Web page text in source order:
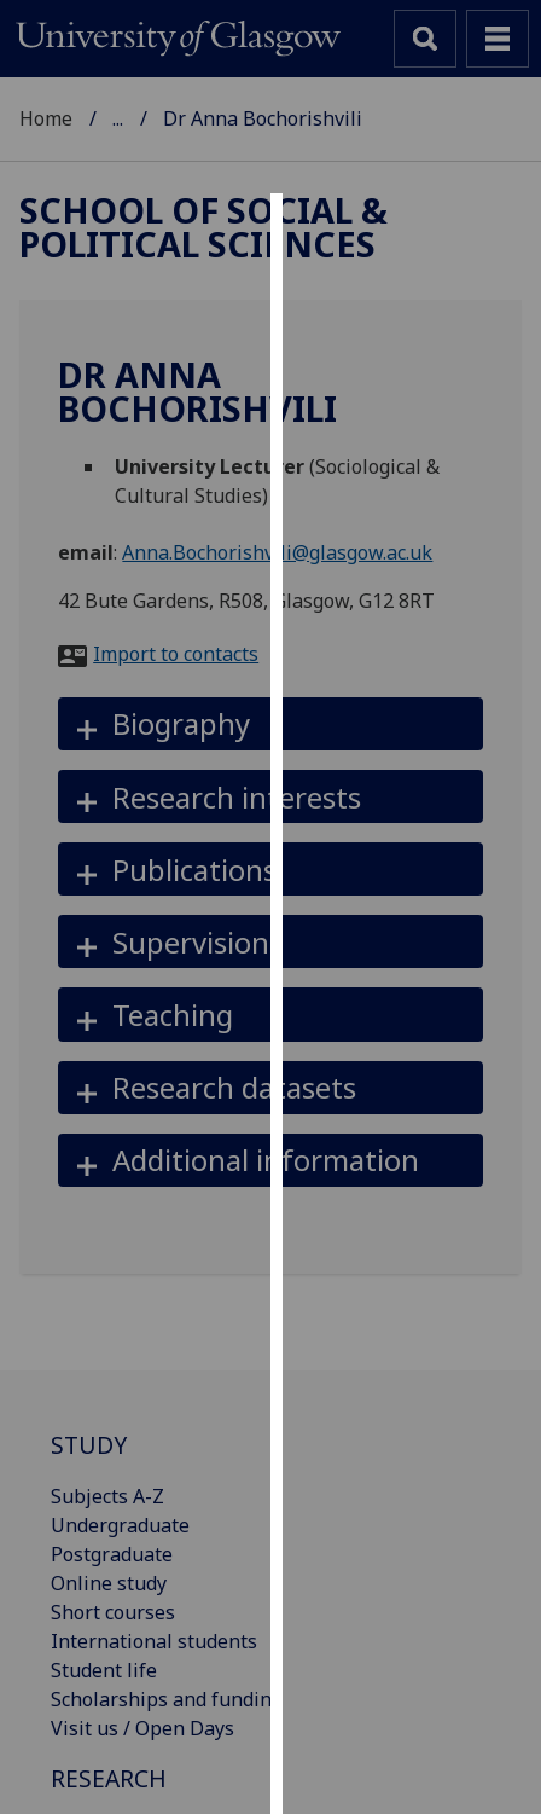
Cookies
improve
experience
for
advertising
parties.
can
find
out
more
cookies
we
them
on
our
privacy
policy
page.
Home ... Dr Anna Bochorishvili
SCHOOL OF SOCIAL &
POLITICAL SCIENCES
DR ANNA
BOCHORISHVILI
University Lecturer(Sociological &
Cultural Studies)
email:Anna.Bochorishvili@glasgow.ac.uk
42 Bute Gardens, R508, Glasgow, G12 8RT
Import to contacts
Biography
Research interests
Publications
Supervision
Teaching
Research datasets
Additional information
STUDY
Subjects A-Z
Undergraduate
Postgraduate
Online study
Short courses
International students
Student life
Scholarships and funding
Visit us / Open Days
RESEARCH